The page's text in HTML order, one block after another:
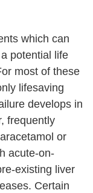
which can
potential life
most of these
lifesaving
develops in
frequently
or
acute-on-
existing liver
Certain